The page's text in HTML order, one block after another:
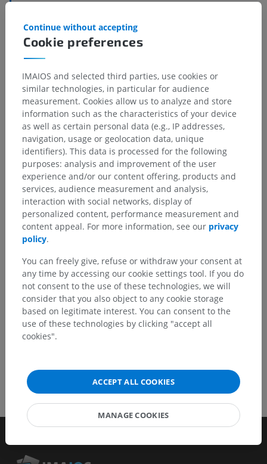
Veterinary histology
Comparative anatomy in humans
Translations
Spotted a mistake?
Don't hesitate to suggest a correction, translation or
content improvement.
GET THE APP
Cookie preferences
Continue without accepting
IMAIOS and selected third parties, use cookies or
similar technologies, in particular for audience
measurement. Cookies allow us to analyze and store
information such as the characteristics of your device
as well as certain personal data (e.g., IP addresses,
navigation, usage or geolocation data, unique
identifiers). This data is processed for the following
purposes: analysis and improvement of the user
experience and/or our content offering, products and
services, audience measurement and analysis,
interaction with social networks, display of
personalized content, performance measurement and
content appeal. For more information, see our privacy
policy.
You can freely give, refuse or withdraw your consent at
any time by accessing our cookie settings tool. If you do
not consent to the use of these technologies, we will
consider that you also object to any cookie storage
based on legitimate interest. You can consent to the
use of these technologies by clicking "accept all
cookies".
ACCEPT ALL COOKIES
MANAGE COOKIES